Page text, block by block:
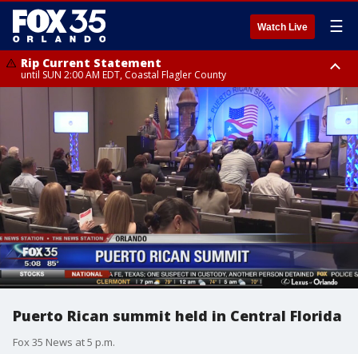
Watch Live ☰
Rip Current Statement
until SUN 2:00 AM EDT, Coastal Flagler County
Rip Current Statement
from FRI 2:35 AM EDT until SAT 2:00 AM EDT, Coastal Volusia County
Puerto Rican summit held in Central Florida
Fox 35 News at 5 p.m.